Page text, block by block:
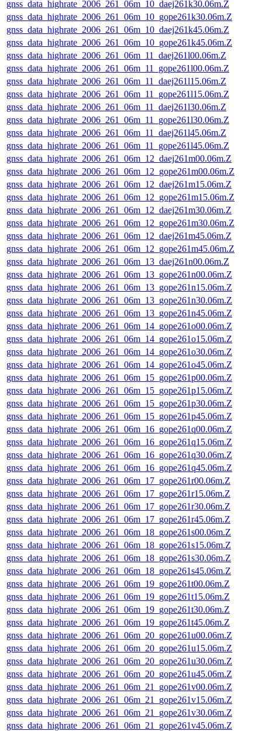
gnss_data_highrate_2006_261_06m_10_daej261k30.06m.Z
gnss_data_highrate_2006_261_06m_10_gope261k30.06m.Z
gnss_data_highrate_2006_261_06m_10_daej261k45.06m.Z
gnss_data_highrate_2006_261_06m_10_gope261k45.06m.Z
gnss_data_highrate_2006_261_06m_11_daej261l00.06m.Z
gnss_data_highrate_2006_261_06m_11_gope261l00.06m.Z
gnss_data_highrate_2006_261_06m_11_daej261l15.06m.Z
gnss_data_highrate_2006_261_06m_11_gope261l15.06m.Z
gnss_data_highrate_2006_261_06m_11_daej261l30.06m.Z
gnss_data_highrate_2006_261_06m_11_gope261l30.06m.Z
gnss_data_highrate_2006_261_06m_11_daej261l45.06m.Z
gnss_data_highrate_2006_261_06m_11_gope261l45.06m.Z
gnss_data_highrate_2006_261_06m_12_daej261m00.06m.Z
gnss_data_highrate_2006_261_06m_12_gope261m00.06m.Z
gnss_data_highrate_2006_261_06m_12_daej261m15.06m.Z
gnss_data_highrate_2006_261_06m_12_gope261m15.06m.Z
gnss_data_highrate_2006_261_06m_12_daej261m30.06m.Z
gnss_data_highrate_2006_261_06m_12_gope261m30.06m.Z
gnss_data_highrate_2006_261_06m_12_daej261m45.06m.Z
gnss_data_highrate_2006_261_06m_12_gope261m45.06m.Z
gnss_data_highrate_2006_261_06m_13_daej261n00.06m.Z
gnss_data_highrate_2006_261_06m_13_gope261n00.06m.Z
gnss_data_highrate_2006_261_06m_13_gope261n15.06m.Z
gnss_data_highrate_2006_261_06m_13_gope261n30.06m.Z
gnss_data_highrate_2006_261_06m_13_gope261n45.06m.Z
gnss_data_highrate_2006_261_06m_14_gope261o00.06m.Z
gnss_data_highrate_2006_261_06m_14_gope261o15.06m.Z
gnss_data_highrate_2006_261_06m_14_gope261o30.06m.Z
gnss_data_highrate_2006_261_06m_14_gope261o45.06m.Z
gnss_data_highrate_2006_261_06m_15_gope261p00.06m.Z
gnss_data_highrate_2006_261_06m_15_gope261p15.06m.Z
gnss_data_highrate_2006_261_06m_15_gope261p30.06m.Z
gnss_data_highrate_2006_261_06m_15_gope261p45.06m.Z
gnss_data_highrate_2006_261_06m_16_gope261q00.06m.Z
gnss_data_highrate_2006_261_06m_16_gope261q15.06m.Z
gnss_data_highrate_2006_261_06m_16_gope261q30.06m.Z
gnss_data_highrate_2006_261_06m_16_gope261q45.06m.Z
gnss_data_highrate_2006_261_06m_17_gope261r00.06m.Z
gnss_data_highrate_2006_261_06m_17_gope261r15.06m.Z
gnss_data_highrate_2006_261_06m_17_gope261r30.06m.Z
gnss_data_highrate_2006_261_06m_17_gope261r45.06m.Z
gnss_data_highrate_2006_261_06m_18_gope261s00.06m.Z
gnss_data_highrate_2006_261_06m_18_gope261s15.06m.Z
gnss_data_highrate_2006_261_06m_18_gope261s30.06m.Z
gnss_data_highrate_2006_261_06m_18_gope261s45.06m.Z
gnss_data_highrate_2006_261_06m_19_gope261t00.06m.Z
gnss_data_highrate_2006_261_06m_19_gope261t15.06m.Z
gnss_data_highrate_2006_261_06m_19_gope261t30.06m.Z
gnss_data_highrate_2006_261_06m_19_gope261t45.06m.Z
gnss_data_highrate_2006_261_06m_20_gope261u00.06m.Z
gnss_data_highrate_2006_261_06m_20_gope261u15.06m.Z
gnss_data_highrate_2006_261_06m_20_gope261u30.06m.Z
gnss_data_highrate_2006_261_06m_20_gope261u45.06m.Z
gnss_data_highrate_2006_261_06m_21_gope261v00.06m.Z
gnss_data_highrate_2006_261_06m_21_gope261v15.06m.Z
gnss_data_highrate_2006_261_06m_21_gope261v30.06m.Z
gnss_data_highrate_2006_261_06m_21_gope261v45.06m.Z